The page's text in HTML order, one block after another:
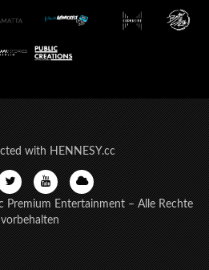
with HENNESY.cc
Premium Entertainment – Alle Rechte
vorbehalten